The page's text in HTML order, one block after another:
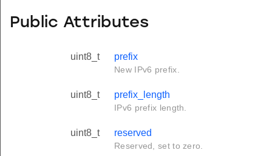
Public Attributes
uint8_t prefix
New IPv6 prefix.
uint8_t prefix_length
IPv6 prefix length.
uint8_t reserved
Reserved, set to zero.